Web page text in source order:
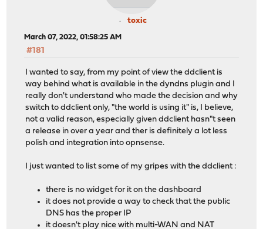
toxic
March 07, 2022, 01:58:25 AM
#181
I wanted to say, from my point of view the ddclient is
way behind what is available in the dyndns plugin and I
really don't understand who made the decision and why
switch to ddclient only, "the world is using it" is, I believe,
not a valid reason, especially given ddclient hasn"t seen
a release in over a year and ther is definitely a lot less
polish and integration into opnsense.
I just wanted to list some of my gripes with the ddclient :
there is no widget for it on the dashboard
it does not provide a way to check that the public
DNS has the proper IP
it doesn't play nice with multi-WAN and NAT